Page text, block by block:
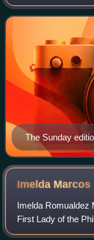
Philippines under
response to the
The Sunday
September 24,
published after
September 23,
Imelda Marcos
Imelda Romualdez
First Lady of the
significant political